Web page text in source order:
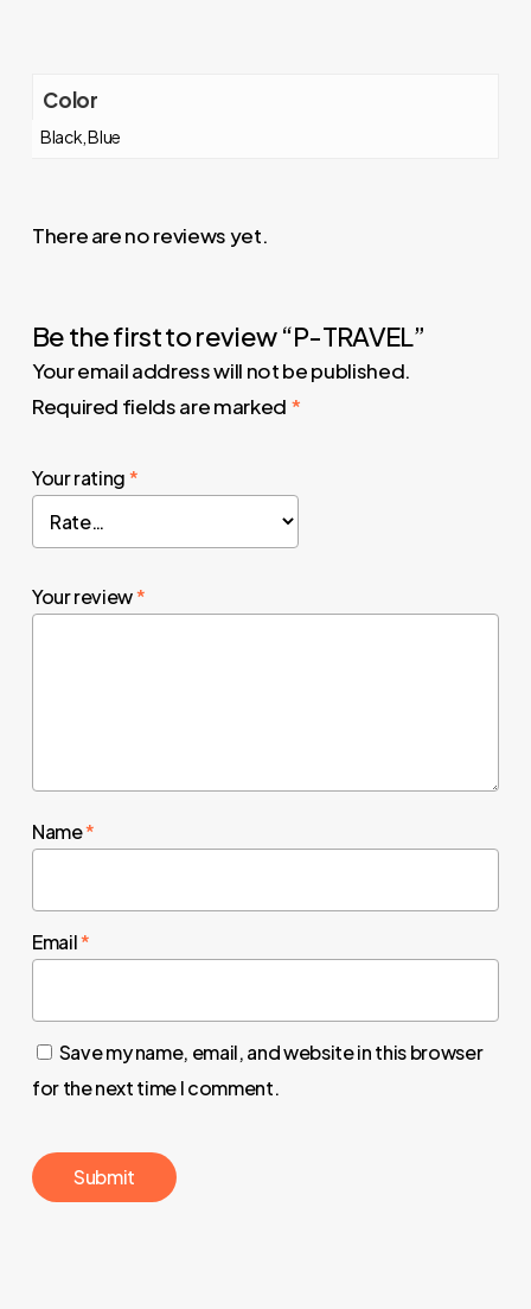
Color
Black, Blue
There are no reviews yet.
Be the first to review “P-TRAVEL”
Your email address will not be published.
Required fields are marked *
Your rating*
Your review*
Name*
Email*
Save my name, email, and website in this browser
for the next time I comment.